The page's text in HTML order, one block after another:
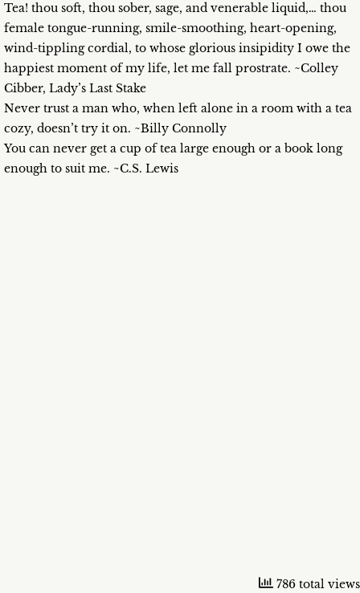
Tea! thou soft, thou sober, sage, and venerable liquid,… thou
female tongue-running, smile-smoothing, heart-opening,
wind-tippling cordial, to whose glorious insipidity I owe the
happiest moment of my life, let me fall prostrate. ~Colley
Cibber, Lady’s Last Stake
Never trust a man who, when left alone in a room with a tea
cozy, doesn’t try it on. ~Billy Connolly
You can never get a cup of tea large enough or a book long
enough to suit me. ~C.S. Lewis
786 total views